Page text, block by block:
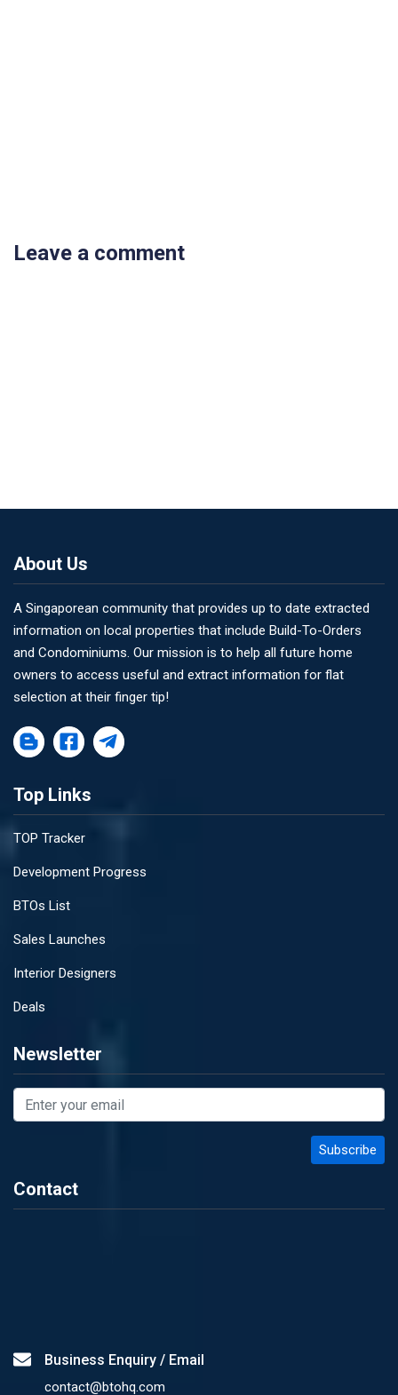
Leave a comment
About Us
A Singaporean community that provides up to date extracted
information on local properties that include Build-To-Orders
and Condominiums. Our mission is to help all future home
owners to access useful and extract information for flat
selection at their finger tip!
Top Links
TOP Tracker
Development Progress
BTOs List
Sales Launches
Interior Designers
Deals
Newsletter
Contact
Business Enquiry / Email
contact@btohq.com